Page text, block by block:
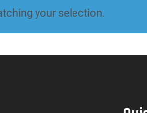
your selection.